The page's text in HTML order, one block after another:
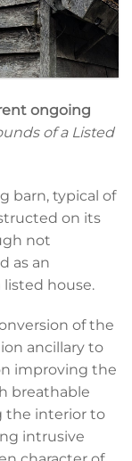
ongoing
of a Listed
barn, typical of
on its
not
as an
house.
of the
ancillary to
improving the
breathable
the interior to
intrusive